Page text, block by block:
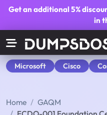
Get an additional5%
in
Microsoft Cisco
Home
GAQM